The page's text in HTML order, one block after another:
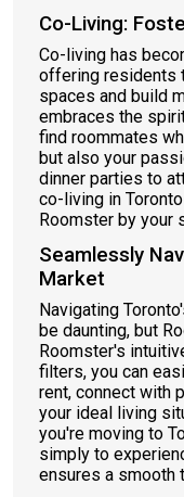
Co-Living:
Co-living has
offering residents
spaces and build
embraces the
find roommates
but also your
dinner parties to
co-living in
Roomster by your
Seamlessly
Market
Navigating
be daunting, but
Roomster's
filters, you can
rent, connect with
your ideal living
you're moving to
simply to
ensures a smooth